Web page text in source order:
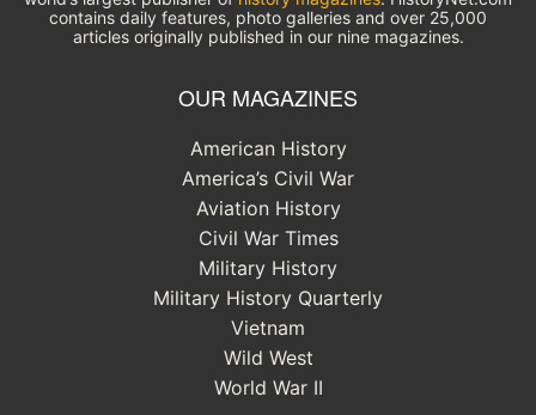
contains daily features, photo galleries and over 25,000
articles originally published in our nine magazines.
OUR MAGAZINES
American History
America’s Civil War
Aviation History
Civil War Times
Military History
Military History Quarterly
Vietnam
Wild West
World War II